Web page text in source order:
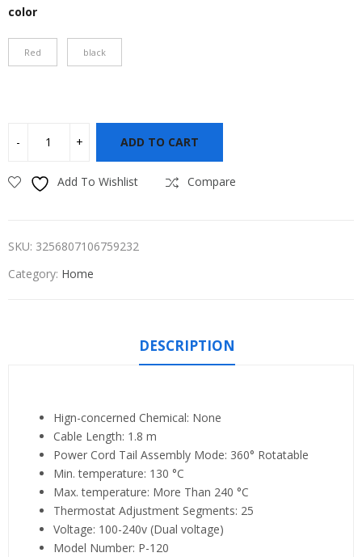
$111.40
through
$114.88
color
Red black
ADD TO CART
Add To Wishlist Compare
SKU: 3256807106759232
Category: Home
DESCRIPTION
Hign-concerned Chemical: None
Cable Length: 1.8 m
Power Cord Tail Assembly Mode: 360° Rotatable
Min. temperature: 130 °C
Max. temperature: More Than 240 °C
Thermostat Adjustment Segments: 25
Voltage: 100-240v (Dual voltage)
Model Number: P-120